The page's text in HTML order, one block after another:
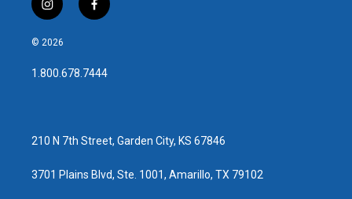
i
n
s
a
g
f
a
b
o
© 2026
1.800.678.7444
210 N 7th Street, Garden City, KS 67846
3701 Plains Blvd, Ste. 1001, Amarillo, TX 79102